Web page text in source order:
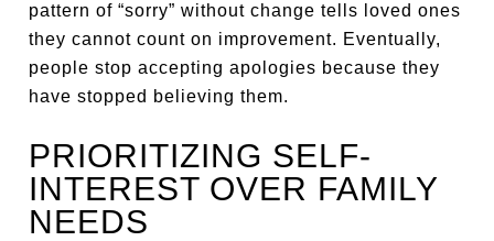
pattern of “sorry” without change tells loved ones
they cannot count on improvement. Eventually,
people stop accepting apologies because they
have stopped believing them.
PRIORITIZING SELF-
INTEREST OVER FAMILY
NEEDS